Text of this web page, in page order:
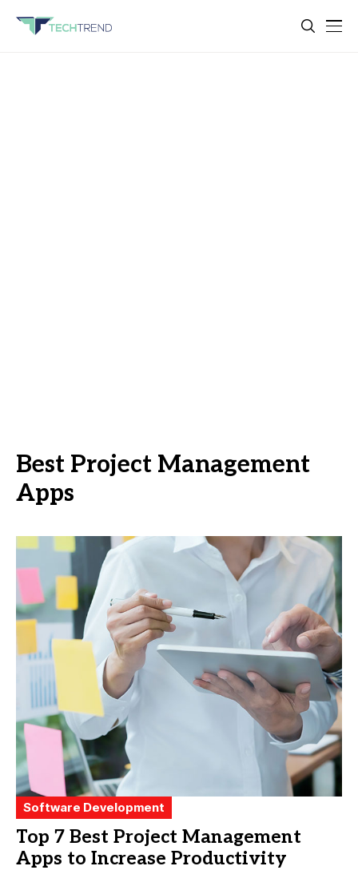
Best Project Management
Apps
Software Development
Top 7 Best Project Management
Apps to Increase Productivity